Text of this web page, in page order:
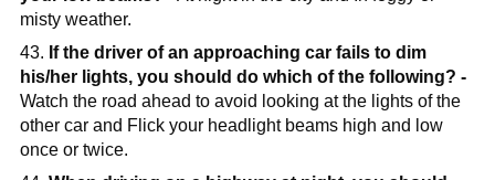
misty weather.
43. If the driver of an approaching car fails to dim
his/her lights, you should do which of the following? -
Watch the road ahead to avoid looking at the lights of the
other car and Flick your headlight beams high and low
once or twice.